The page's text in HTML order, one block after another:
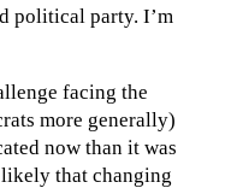
political party. I’m
facing the
more generally)
now than it was
that changing